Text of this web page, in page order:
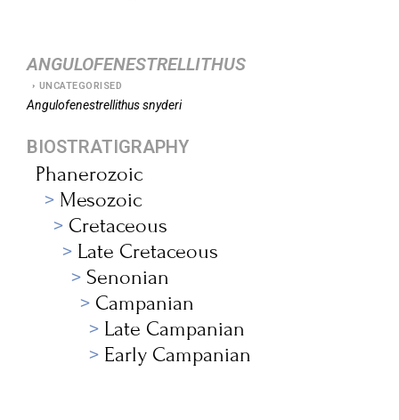
ANGULOFENESTRELLITHUS
UNCATEGORISED
Angulofenestrellithussnyderi
BIOSTRATIGRAPHY
Phanerozoic
Mesozoic
Cretaceous
Late Cretaceous
Senonian
Campanian
Late Campanian
Early Campanian